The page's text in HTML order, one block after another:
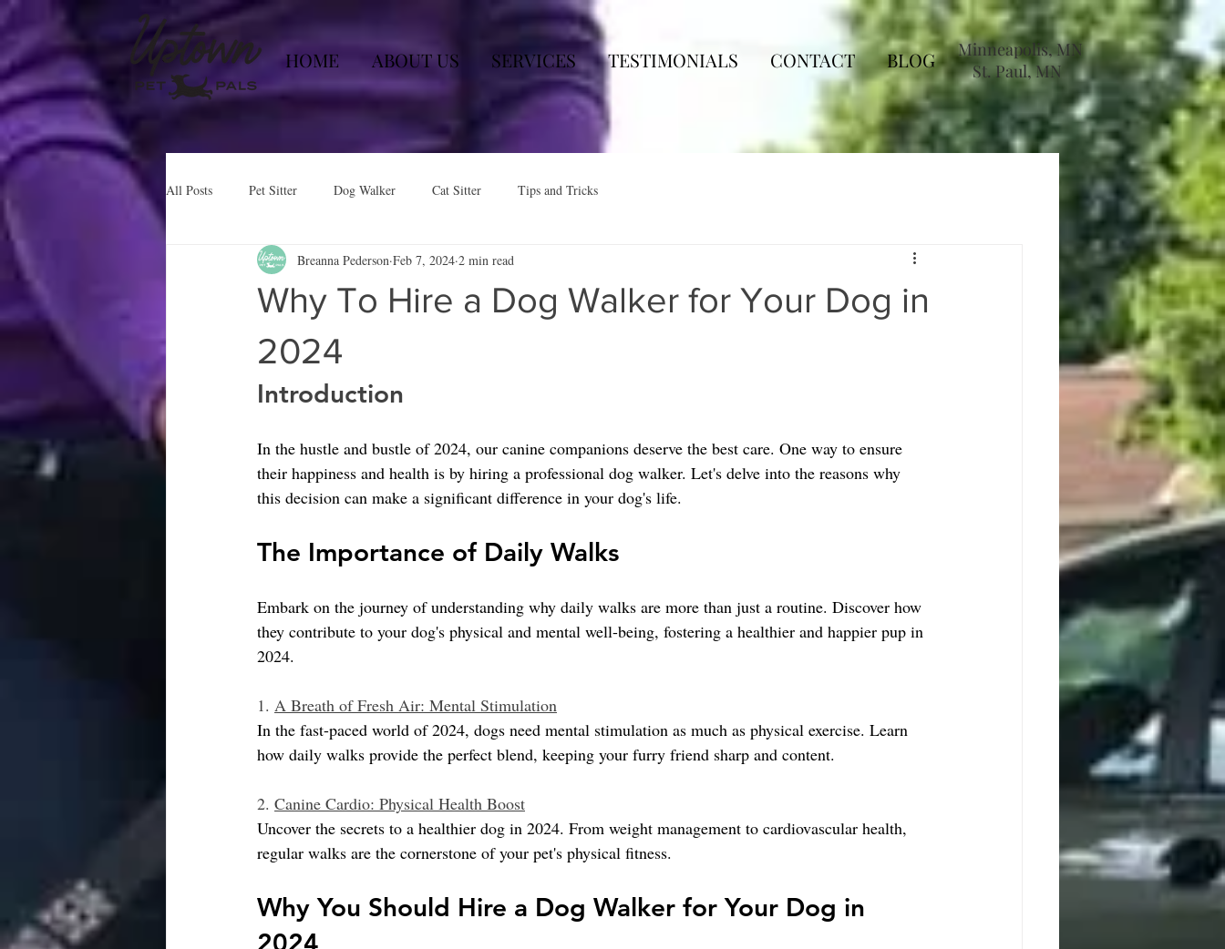
HOME ABOUT US SERVICES TESTIMONIALS CONTACT BLOG
Minneapolis, MN
St. Paul, MN
All Posts Pet Sitter Dog Walker Cat Sitter Tips and Tricks
Why To Hire a Dog Walker for Your Dog in
2024
Breanna Pederson Feb 7, 2024 2 min read
Introduction
In the hustle and bustle of 2024, our canine companions deserve the best care. One way to ensure
their happiness and health is by hiring a professional dog walker. Let's delve into the reasons why
this decision can make a significant difference in your dog's life.
The Importance of Daily Walks
Embark on the journey of understanding why daily walks are more than just a routine. Discover how
they contribute to your dog's physical and mental well-being, fostering a healthier and happier pup in
2024.
1. A Breath of Fresh Air: Mental Stimulation
In the fast-paced world of 2024, dogs need mental stimulation as much as physical exercise. Learn
how daily walks provide the perfect blend, keeping your furry friend sharp and content.
2. Canine Cardio: Physical Health Boost
Uncover the secrets to a healthier dog in 2024. From weight management to cardiovascular health,
regular walks are the cornerstone of your pet's physical fitness.
Why You Should Hire a Dog Walker for Your Dog in
2024